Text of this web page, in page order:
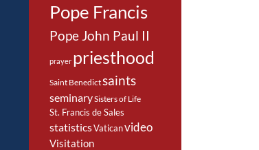
Pope Francis
Pope John Paul II
prayer priesthood
Saint Benedictsaints
seminarySisters of Life
St. Francis de Sales
statisticsVaticanvideo
Visitation